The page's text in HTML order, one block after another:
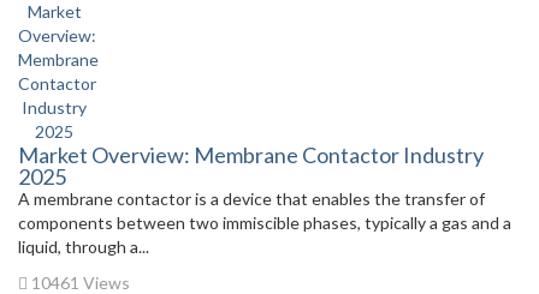
Market Overview: Membrane Contactor Industry
2025
A membrane contactor is a device that enables the transfer of
components between two immiscible phases, typically a gas and a
liquid, through a...
10461 Views